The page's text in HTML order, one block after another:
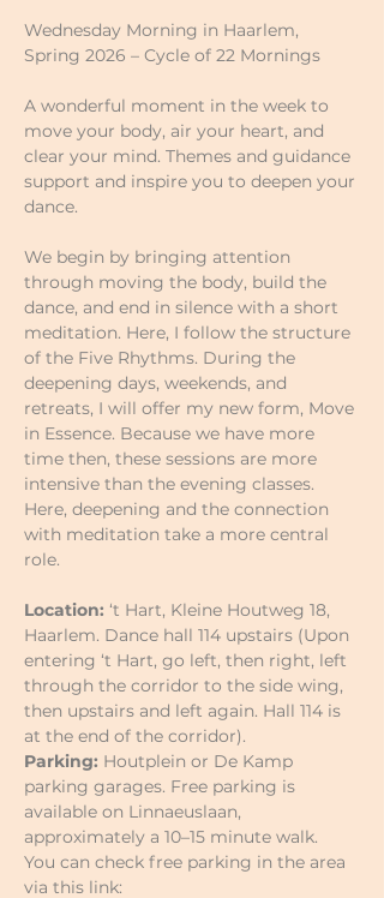
Wednesday Morning in Haarlem,
Spring 2026 – Cycle of 22 Mornings
A wonderful moment in the week to
move your body, air your heart, and
clear your mind. Themes and guidance
support and inspire you to deepen your
dance.
We begin by bringing attention
through moving the body, build the
dance, and end in silence with a short
meditation. Here, I follow the structure
of the Five Rhythms. During the
deepening days, weekends, and
retreats, I will offer my new form, Move
in Essence. Because we have more
time then, these sessions are more
intensive than the evening classes.
Here, deepening and the connection
with meditation take a more central
role.
Location: ‘t Hart, Kleine Houtweg 18,
Haarlem. Dance hall 114 upstairs (Upon
entering ‘t Hart, go left, then right, left
through the corridor to the side wing,
then upstairs and left again. Hall 114 is
at the end of the corridor).
Parking: Houtplein or De Kamp
parking garages. Free parking is
available on Linnaeuslaan,
approximately a 10–15 minute walk.
You can check free parking in the area
via this link: